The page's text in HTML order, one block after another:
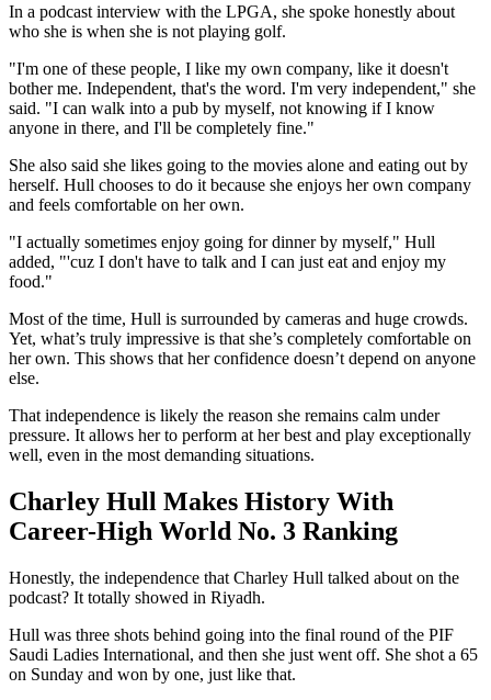
In a podcast interview with the LPGA, she spoke honestly about
who she is when she is not playing golf.
"I'm one of these people, I like my own company, like it doesn't
bother me. Independent, that's the word. I'm very independent," she
said. "I can walk into a pub by myself, not knowing if I know
anyone in there, and I'll be completely fine."
She also said she likes going to the movies alone and eating out by
herself. Hull chooses to do it because she enjoys her own company
and feels comfortable on her own.
"I actually sometimes enjoy going for dinner by myself," Hull
added, "'cuz I don't have to talk and I can just eat and enjoy my
food."
Most of the time, Hull is surrounded by cameras and huge crowds.
Yet, what’s truly impressive is that she’s completely comfortable on
her own. This shows that her confidence doesn’t depend on anyone
else.
That independence is likely the reason she remains calm under
pressure. It allows her to perform at her best and play exceptionally
well, even in the most demanding situations.
Charley Hull Makes History With
Career-High World No. 3 Ranking
Honestly, the independence that Charley Hull talked about on the
podcast? It totally showed in Riyadh.
Hull was three shots behind going into the final round of the PIF
Saudi Ladies International, and then she just went off. She shot a 65
on Sunday and won by one, just like that.